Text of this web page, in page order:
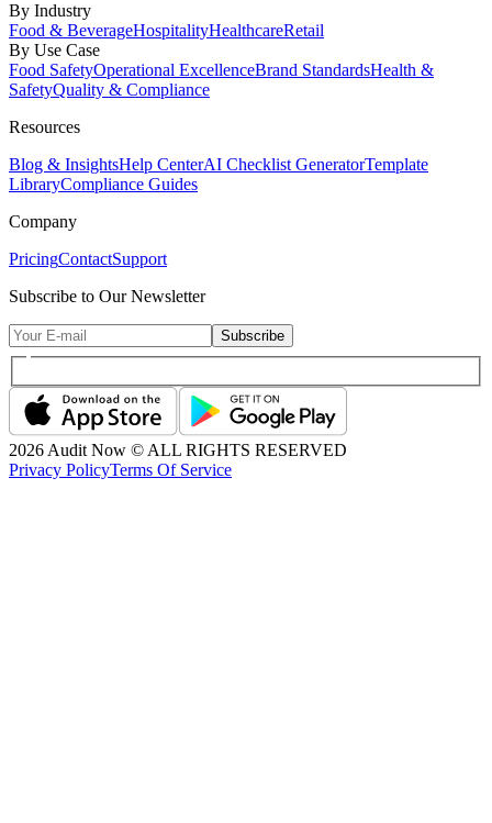
By Industry
Food & BeverageHospitalityHealthcareRetail
By Use Case
Food SafetyOperational ExcellenceBrand StandardsHealth &
SafetyQuality & Compliance
Resources
Blog & InsightsHelp CenterAI Checklist GeneratorTemplate
LibraryCompliance Guides
Company
PricingContactSupport
Subscribe to Our Newsletter
Subscribe
2026 Audit Now © ALL RIGHTS RESERVED
Privacy PolicyTerms Of Service